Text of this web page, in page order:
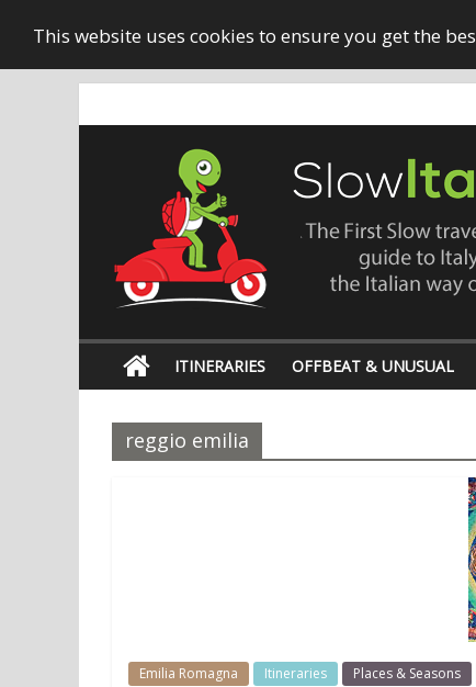
This website uses cookies to ensure you get the
ITINERARIES OFFBEAT & UNUSUAL
reggio emilia
Emilia Romagna Itineraries Places & Seasons